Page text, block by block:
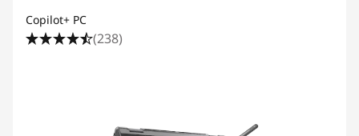
Copilot+ PC
(238)